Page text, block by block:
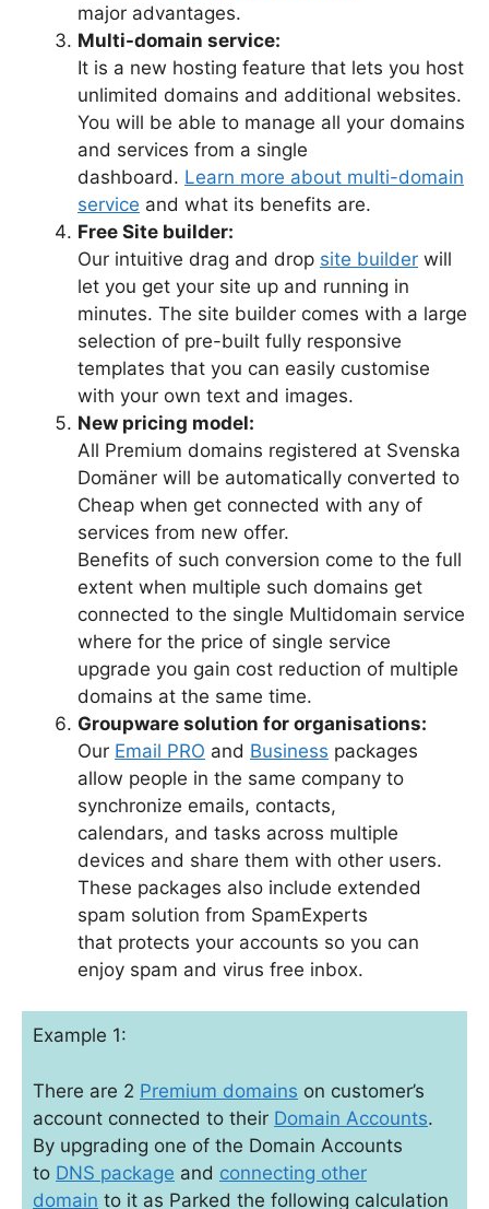
major advantages.
Multi-domain service:
It is a new hosting feature that lets you host
unlimited domains and additional websites.
You will be able to manage all your domains
and services from a single
dashboard. Learn more about multi-domain
service and what its benefits are.
Free Site builder:
Our intuitive drag and drop site builder will
let you get your site up and running in
minutes. The site builder comes with a large
selection of pre-built fully responsive
templates that you can easily customise
with your own text and images.
New pricing model:
All Premium domains registered at Svenska
Domäner will be automatically converted to
Cheap when get connected with any of
services from new offer.
Benefits of such conversion come to the full
extent when multiple such domains get
connected to the single Multidomain service
where for the price of single service
upgrade you gain cost reduction of multiple
domains at the same time.
Groupware solution for organisations:
Our Email PRO and Business packages
allow people in the same company to
synchronize emails, contacts,
calendars, and tasks across multiple
devices and share them with other users.
These packages also include extended
spam solution from SpamExperts
that protects your accounts so you can
enjoy spam and virus free inbox.
Example 1:
There are 2 Premium domains on customer’s
account connected to their Domain Accounts.
By upgrading one of the Domain Accounts
to DNS package and connecting other
domain to it as Parked the following calculation